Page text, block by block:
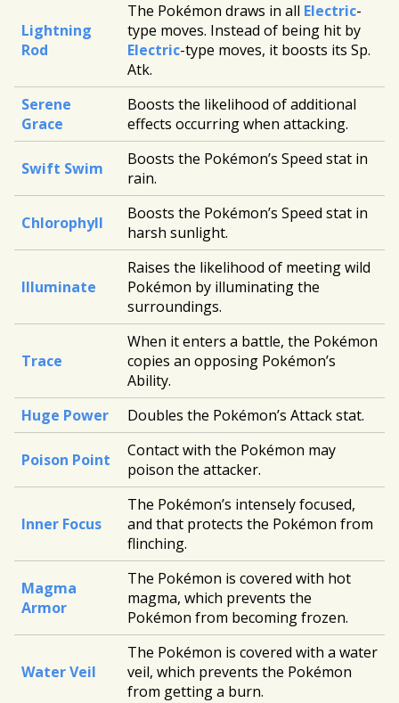
Lightning
Rod
The Pokémon draws in all Electric-
type moves. Instead of being hit by
Electric-type moves, it boosts its Sp.
Atk.
Serene
Grace
Boosts the likelihood of additional
effects occurring when attacking.
Swift Swim
Boosts the Pokémon’s Speed stat in
rain.
Chlorophyll
Boosts the Pokémon’s Speed stat in
harsh sunlight.
Illuminate
Raises the likelihood of meeting wild
Pokémon by illuminating the
surroundings.
Trace
When it enters a battle, the Pokémon
copies an opposing Pokémon’s
Ability.
Huge Power
Doubles the Pokémon’s Attack stat.
Poison Point
Contact with the Pokémon may
poison the attacker.
Inner Focus
The Pokémon’s intensely focused,
and that protects the Pokémon from
flinching.
Magma
Armor
The Pokémon is covered with hot
magma, which prevents the
Pokémon from becoming frozen.
Water Veil
The Pokémon is covered with a water
veil, which prevents the Pokémon
from getting a burn.